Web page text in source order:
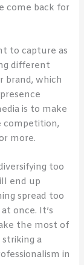
come back for
to capture as
different
brand, which
is to make
competition,
more.
too
end up
spread too
once. It’s
the most of
a
in